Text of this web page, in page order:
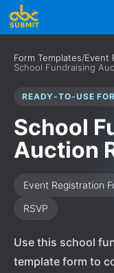
Form Templates/Event
School Fundraising
READY-TO-USE
School
Auction
Event Registration
RSVP
Use this school
template form to